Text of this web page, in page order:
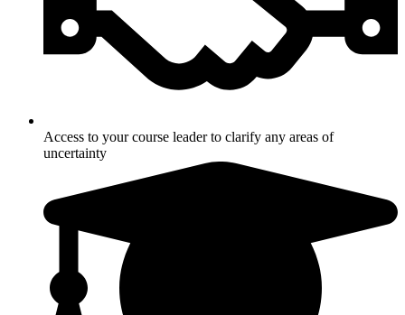
Access to your course leader to clarify any areas of
uncertainty